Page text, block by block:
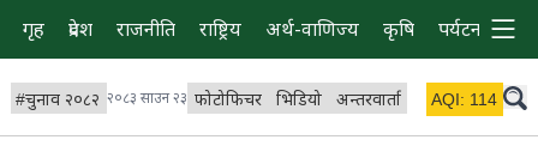
गृह प्रदेश राजनीति राष्ट्रिय अर्थ-वाणिज्य कृषि पर्यटन प्रवास
#चुनाव २०८२ २०८३ साउन २३ फोटोफिचर भिडियो अन्तरवार्ता विचार/ब्लग
AQI: 114